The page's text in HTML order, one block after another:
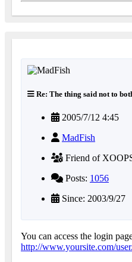
Re: The thing said not to
2005/7/12 4:45
MadFish
Friend of
Posts: 1056
Since: 2003/9/27
You can access the login
http://www.yoursite.com/